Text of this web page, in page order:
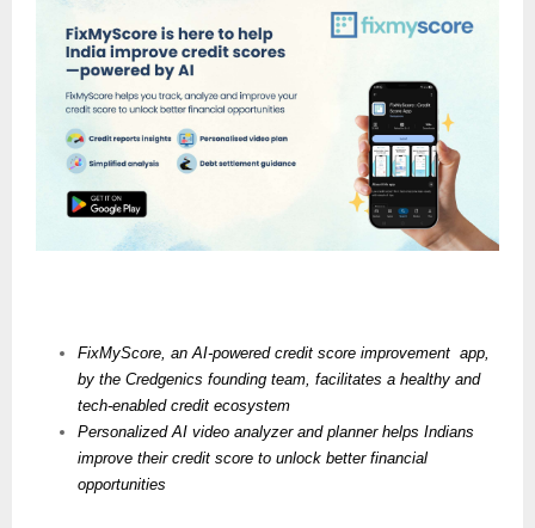
FixMyScore, an AI-powered credit score improvement  app,
by the Credgenics founding team, facilitates a healthy and
tech-enabled credit ecosystem
Personalized AI video analyzer and planner helps Indians
improve their credit score to unlock better financial
opportunities